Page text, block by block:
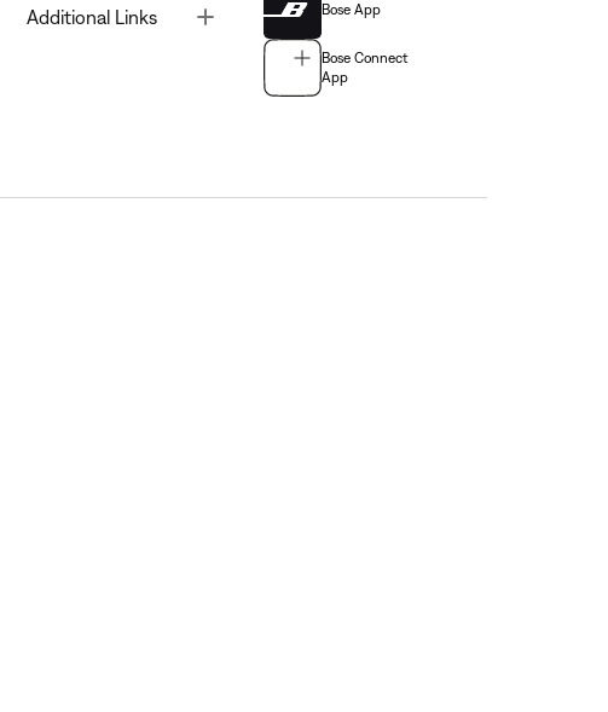
Additional Links Bose App
Bose Connect
App